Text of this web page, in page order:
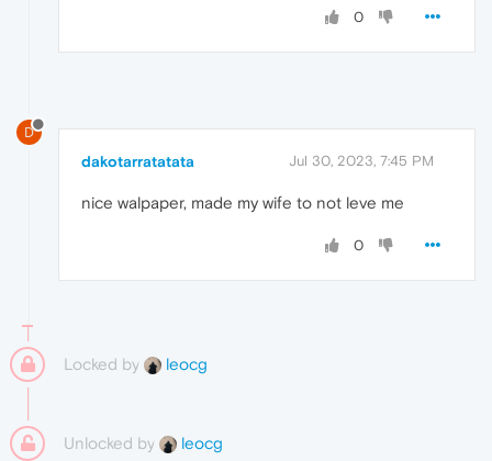
0
D
dakotarratatata Jul 30, 2023, 7:45 PM
nice walpaper, made my wife to not leve me
0
Locked by leocg
Unlocked by leocg